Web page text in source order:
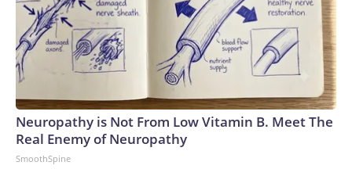
Neuropathy is Not From Low Vitamin B. Meet The
Real Enemy of Neuropathy
SmoothSpine